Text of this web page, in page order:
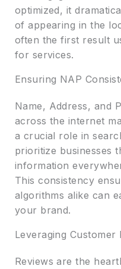
optimized, it
of appearing in the
often the first result
for services.
Ensuring NAP
Name, Address, and
across the internet
a crucial role in
prioritize businesses
information
This consistency
algorithms alike can
your brand.
Leveraging Customer
Reviews are the